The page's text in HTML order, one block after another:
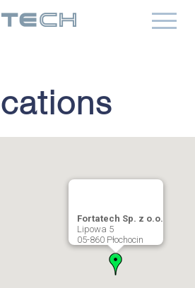
Fortatech Sp. z o.o.
Lipowa 5
05-860 Płochocin